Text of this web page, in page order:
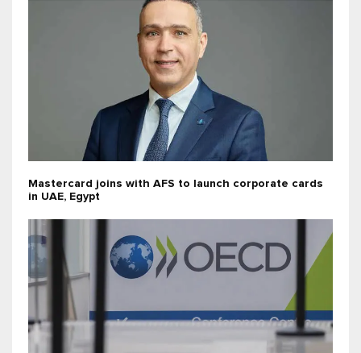
Mastercard joins with AFS to launch corporate cards
in UAE, Egypt